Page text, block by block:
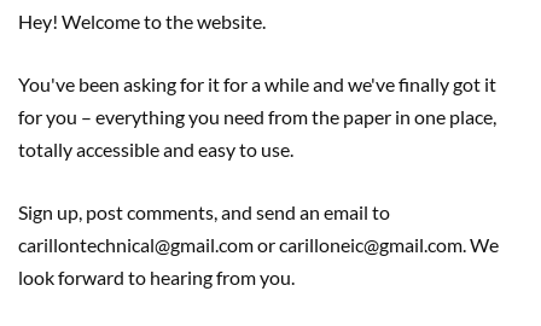
Hey! Welcome to the website.
You've been asking for it for a while and we've finally got it
for you – everything you need from the paper in one place,
totally accessible and easy to use.
Sign up, post comments, and send an email to
carillontechnical@gmail.com or carilloneic@gmail.com. We
look forward to hearing from you.